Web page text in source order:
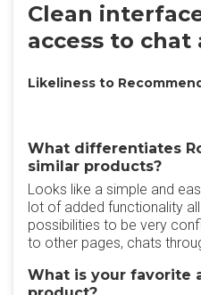
Clean
access to chat
Likeliness to
What differentiates
similar products?
Looks like a simple and
lot of added functionality
possibilities to be very
to other pages, chats
What is your favorite